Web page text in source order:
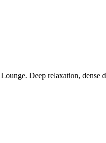
Deep relaxation, dense